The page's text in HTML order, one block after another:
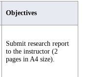
Objectives
Submit research report
to the instructor (2
pages in A4 size).